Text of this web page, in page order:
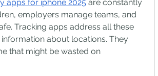
apps for iphone 2025 are constantly
employers manage teams, and
Tracking apps address all these
about locations. They
that might be wasted on